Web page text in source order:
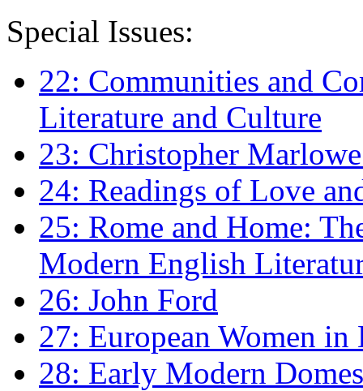
Special Issues:
22: Communities and
Literature and Culture
23: Christopher
24: Readings of Love
25: Rome and Home:
Modern English
26: John Ford
27: European Women
28: Early Modern